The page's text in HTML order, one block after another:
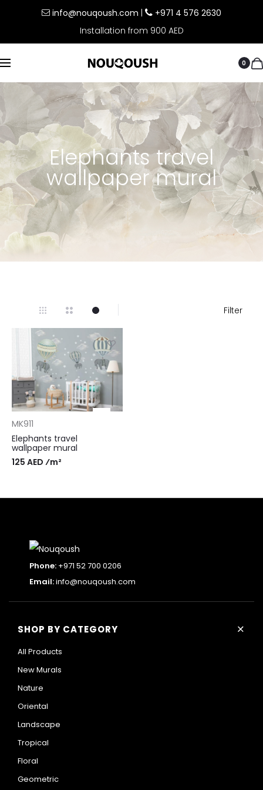
info@nouqoush.com
+971 4 576 2630
Installation from 900 AED
0
Elephants travel
wallpaper mural
Filter
MK911
Elephants travel
wallpaper mural
125 AED ⁄m²
Phone: +971 52 700 0206
Email:info@nouqoush.com
SHOP BY CATEGORY +
All Products
New Murals
Nature
Oriental
Landscape
Tropical
Floral
Geometric